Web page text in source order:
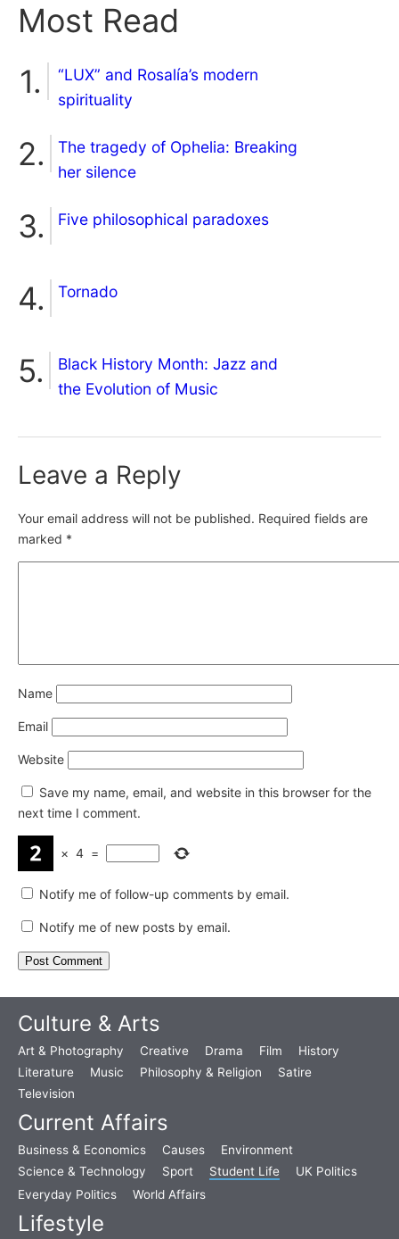
Most Read
“LUX” and Rosalía’s modern
spirituality
The tragedy of Ophelia: Breaking
her silence
Five philosophical paradoxes
Tornado
Black History Month: Jazz and
the Evolution of Music
Leave a Reply
Your email address will not be published. Required fields are
marked *
Name
Email
Website
Save my name, email, and website in this browser for the
next time I comment.
× 4 =
Notify me of follow-up comments by email.
Notify me of new posts by email.
Culture & Arts
Art & Photography Creative Drama Film
History
Literature
Music Philosophy & Religion
Satire
Television
Current Affairs
Business & Economics Causes
Environment
Science & Technology
Sport Student Life
UK Politics
Everyday Politics
World Affairs
Lifestyle